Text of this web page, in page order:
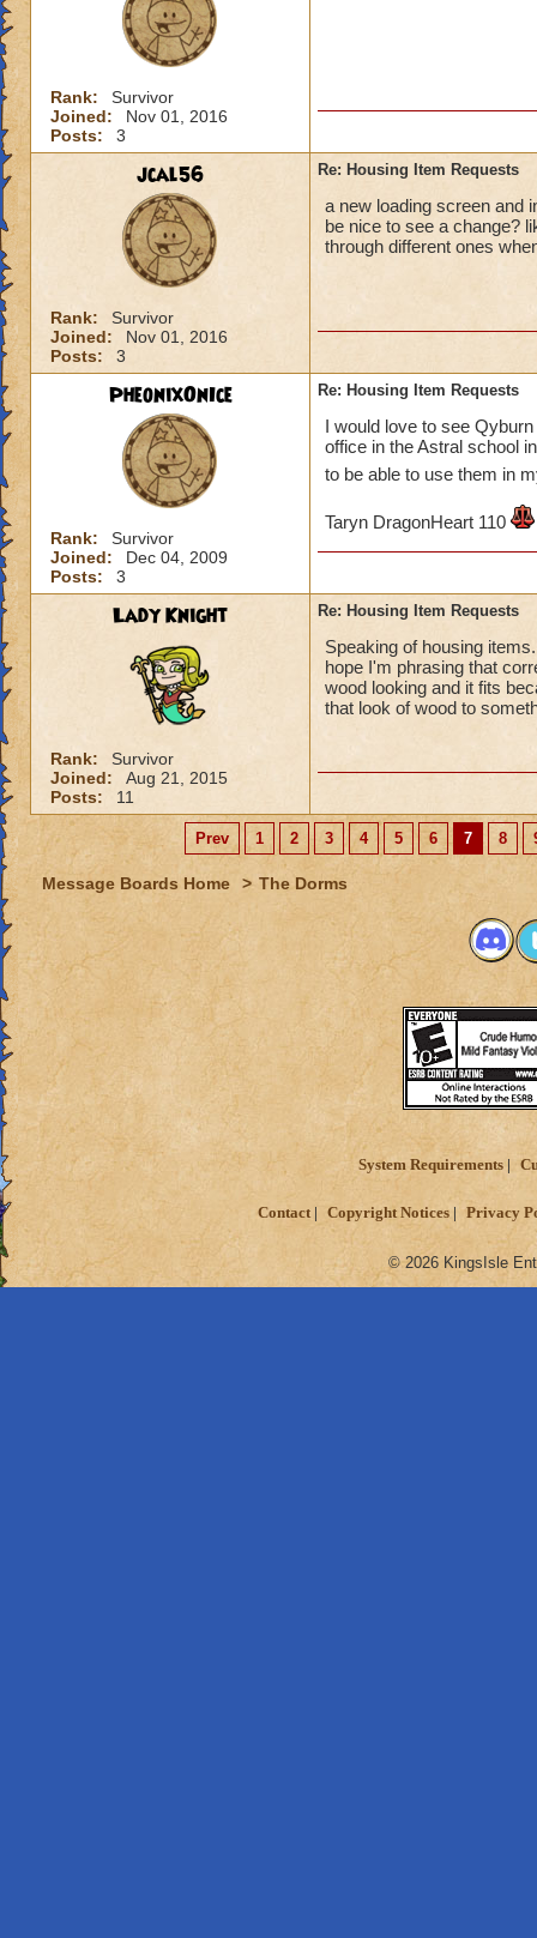
Rank:
Survivor
Joined:
Nov 01, 2016
Posts:
3
jcal56
Rank:
Survivor
Joined:
Nov 01, 2016
Posts:
3
Re: Housing Item Requests
a new loading screen and
be nice to see a change?
through different ones
PheonixOnIce
Rank:
Survivor
Joined:
Dec 04, 2009
Posts:
3
Re: Housing Item Requests
I would love to see
office in the Astral school
to be able to use them in
Taryn DragonHeart 110
Lady Knight
Rank:
Survivor
Joined:
Aug 21, 2015
Posts:
11
Re: Housing Item Requests
Speaking of housing
hope I'm phrasing that
wood looking and it fits
that look of wood to
Prev 1 2 3 4 5 6 7 8
Message Boards Home > The Dorms
System Requirements
Contact Copyright Notices Privacy
© 2026 KingsIsle